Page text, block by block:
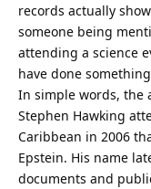
records actually
someone being
attending a science
have done
In simple words, the
Stephen Hawking
Caribbean in 2006
Epstein. His name
documents and